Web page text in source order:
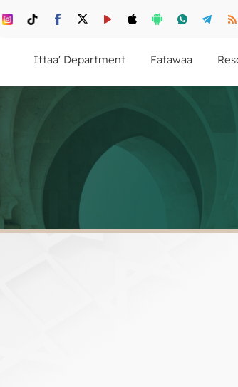
Fatawaa
Iftaa' Department